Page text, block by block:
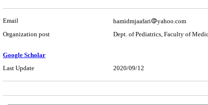
Email hamidmjaafari
yahoo.com
Organization post
Dept. of Pediatrics, Faculty of
Google Scholar
Last Update
2020/09/12